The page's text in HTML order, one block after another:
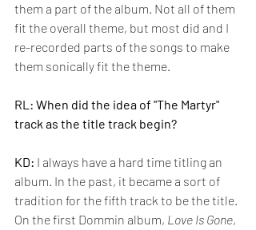
them a part of the album. Not all of them
fit the overall theme, but most did and I
re-recorded parts of the songs to make
them sonically fit the theme.
RL: When did the idea of "The Martyr"
track as the title track begin?
KD: I always have a hard time titling an
album. In the past, it became a sort of
tradition for the fifth track to be the title.
On the first Dommin album, Love Is Gone,